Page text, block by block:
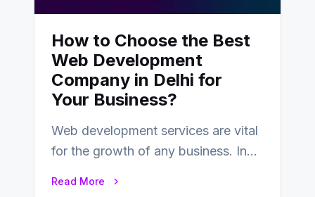
How to Choose the Best
Web Development
Company in Delhi for
Your Business?
Web development services are vital
for the growth of any business. In
Read More